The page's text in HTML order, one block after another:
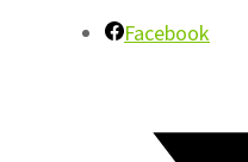
Facebook